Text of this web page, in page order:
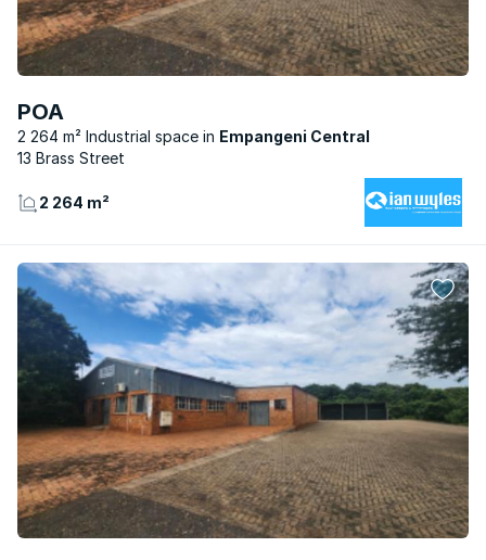
POA
2 264 m² Industrial space
Empangeni Central
13 Brass Street
2 264 m²